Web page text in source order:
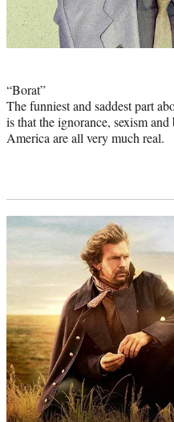
“Borat”
The funniest and saddest part
is that the ignorance, sexism
America are all very much real.